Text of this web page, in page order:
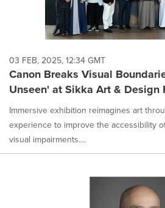
03 FEB, 2025, 12:34 GMT
Canon Breaks Visual
Unseen' at Sikka Art & Design
Immersive exhibition reimagines art
experience to improve the accessibility
visual impairments....